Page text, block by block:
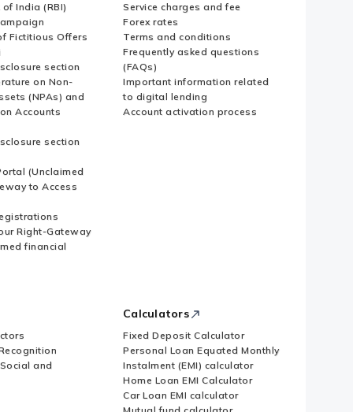
of India (RBI)
Fictitious Offers
section
on Non-
(NPAs) and
Accounts
section
(Unclaimed
to Access
Right-Gateway
financial
Service charges and fee
Forex rates
Terms and conditions
Frequently asked questions
(FAQs)
Important information related
to digital lending
Account activation process
and
Calculators
Fixed Deposit Calculator
Personal Loan Equated Monthly
Instalment (EMI) calculator
Home Loan EMI Calculator
Car Loan EMI calculator